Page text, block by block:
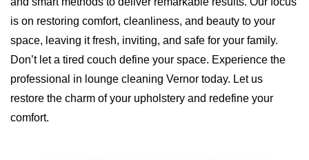
is on restoring comfort, cleanliness, and beauty to your
space, leaving it fresh, inviting, and safe for your family.
Don’t let a tired couch define your space. Experience the
professional in lounge cleaning Vernor today. Let us
restore the charm of your upholstery and redefine your
comfort.